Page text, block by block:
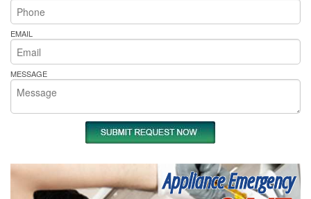
EMAIL
MESSAGE
Appliance Emergency